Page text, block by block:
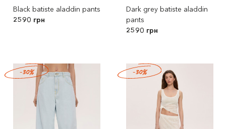
Black batiste aladdin pants
2590 грн
Dark grey batiste aladdin
pants
2590 грн
-30% -30%